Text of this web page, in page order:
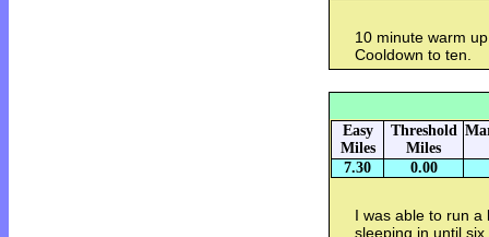
10 minute warm
Cooldown to ten.
Easy
Miles
Threshold
Miles
7.30 0.00
I was able to run a
sleeping in until